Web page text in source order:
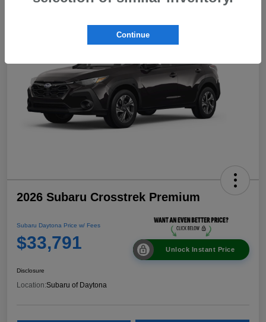
2026 Subaru Crosstrek Premium
Subaru Daytona Price w/ Fees
$33,791 Unlock Instant Price
Disclosure
Location:Subaru of Daytona
Continue